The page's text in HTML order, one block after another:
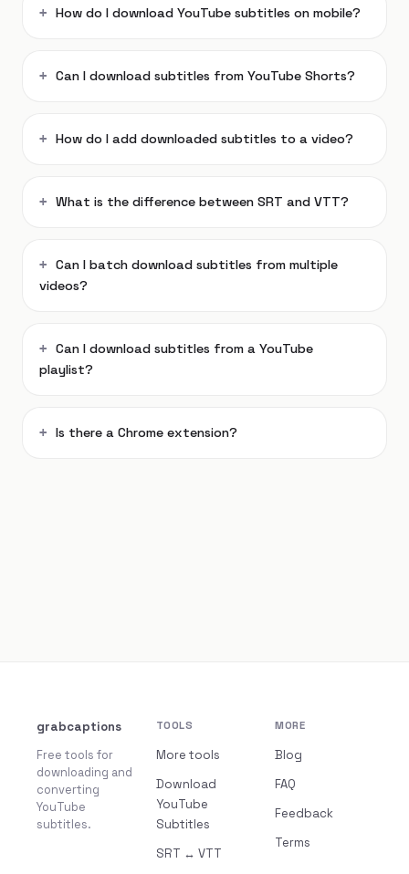
How do I download YouTube subtitles on mobile?
Can I download subtitles from YouTube Shorts?
How do I add downloaded subtitles to a video?
What is the difference between SRT and VTT?
Can I batch download subtitles from multiple
videos?
Can I download subtitles from a YouTube
playlist?
Is there a Chrome extension?
grabcaptions
Free tools for
downloading and
converting
YouTube
subtitles.
TOOLS
More tools
Download
YouTube
Subtitles
SRT ↔ VTT
MORE
Blog
FAQ
Feedback
Terms